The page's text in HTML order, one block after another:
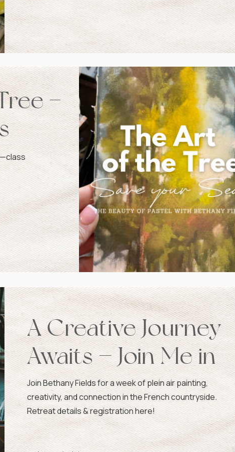
–
Join Bethany Fields for a week of plein air painting,
creativity, and connection in the French countryside.
Retreat details & registration here!
A Creative Journey
Awaits — Join Me in
France!